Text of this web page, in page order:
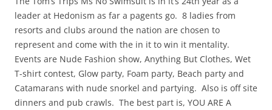
leader at Hedonism as far a pagents go. 8 ladies from
resorts and clubs around the nation are chosen to
represent and come with the in it to win it mentality.
Events are Nude Fashion show, Anything But Clothes, Wet
T-shirt contest, Glow party, Foam party, Beach party and
Catamarans with nude snorkel and partying. Also is off site
dinners and pub crawls. The best part is, YOU ARE A